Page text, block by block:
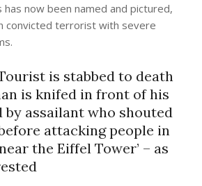
has now been named and pictured,
convicted terrorist with severe
is stabbed to death
is knifed in front of his
assailant who shouted
attacking people in
the Eiffel Tower’ – as